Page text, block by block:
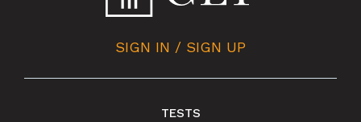
SIGN IN / SIGN UP
TESTS